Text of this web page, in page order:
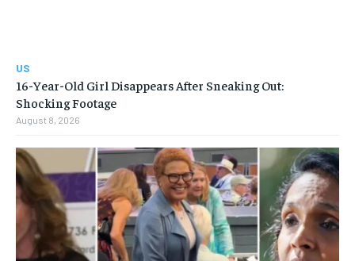
US
16-Year-Old Girl Disappears After Sneaking Out:
Shocking Footage
August 8, 2026